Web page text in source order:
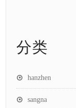
分类
hanzhen
sangna